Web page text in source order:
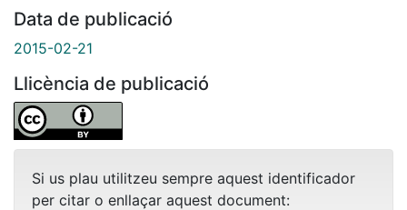
Data de publicació
2015-02-21
Llicència de publicació
Si us plau utilitzeu sempre aquest identificador
per citar o enllaçar aquest document: